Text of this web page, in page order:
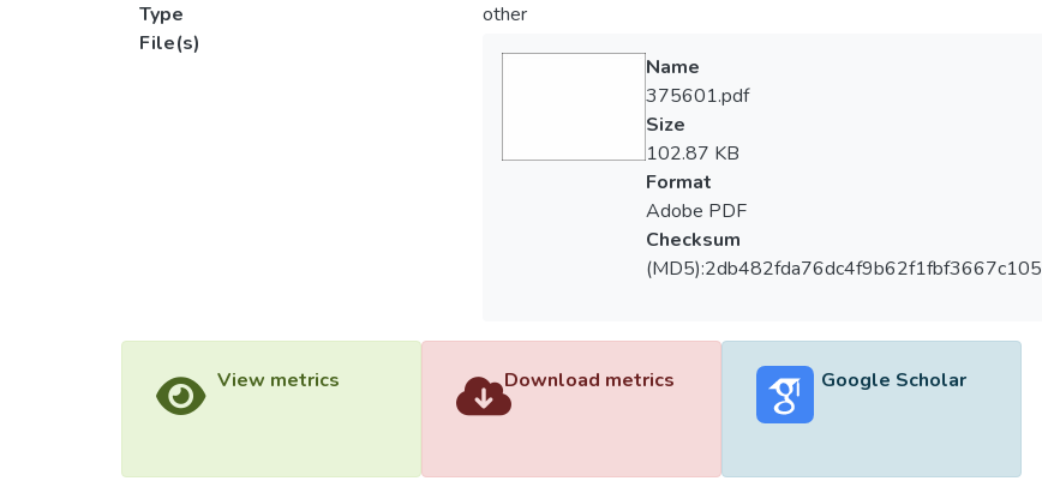
Type
other
File(s)
Name
375601.pdf
Size
102.87 KB
Format
Adobe PDF
Checksum
(MD5):2db482fda76dc4f9b62f1fbf3667c105
View metrics Download metrics Google Scholar